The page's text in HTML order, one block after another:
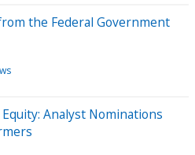
the Federal Government
Analyst Nominations